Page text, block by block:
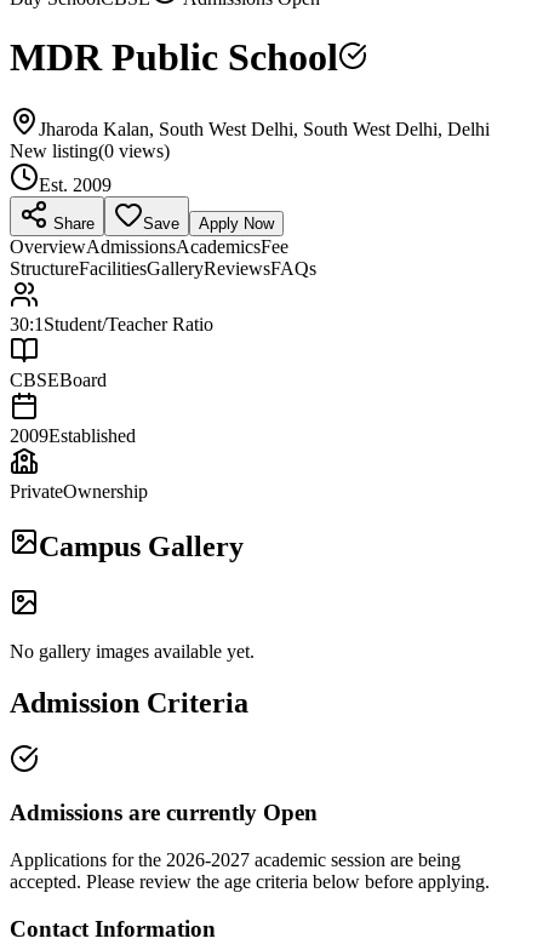
MDR Public School
Jharoda Kalan, South West Delhi, South West Delhi, Delhi
New listing(0 views)
Est. 2009
Share Save Apply Now
OverviewAdmissionsAcademicsFee
StructureFacilitiesGalleryReviewsFAQs
30:1 Student/Teacher Ratio
CBSEBoard
2009Established
PrivateOwnership
Campus Gallery
No gallery images available yet.
Admission Criteria
Admissions are currently Open
Applications for the 2026-2027 academic session are being
accepted. Please review the age criteria below before applying.
Contact Information